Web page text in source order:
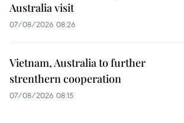
Australia visit
07/08/2026 08:26
Vietnam, Australia to further
strenthern cooperation
07/08/2026 08:15